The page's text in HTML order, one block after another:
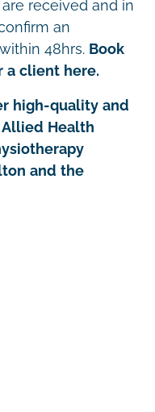
received and in
an
48hrs. Book
a client here.
high-quality and
Health
and the